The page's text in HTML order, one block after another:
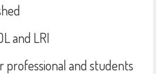
and LRI
professional and students